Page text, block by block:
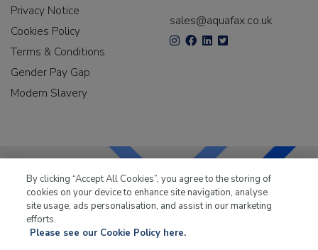
Privacy Notice
Cookies Policy
Terms & Conditions
Gender Pay Gap
Modern Slavery
sales@aquafax.co.uk
LKQ Leisure & Marinehas been supplying the leisure
By clicking “Accept All Cookies”, you agree to the storing of
cookies on your device to enhance site navigation, analyse
site usage, ads personalisation, and assist in our marketing
efforts.
Please see our Cookie Policy here.